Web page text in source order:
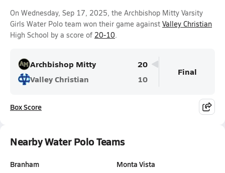
On Wednesday, Sep 17, 2025, the Archbishop Mitty Varsity
Girls Water Polo team won their game against Valley Christian
High School by a score of 20-10.
Archbishop Mitty
20
Valley Christian
10
Final
Box Score
Nearby Water Polo Teams
Branham
Monta Vista